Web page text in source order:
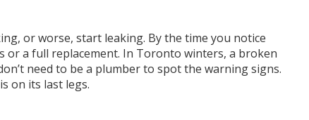
or worse, start leaking. By the time you notice
or a full replacement. In Toronto winters, a broken
need to be a plumber to spot the warning signs.
on its last legs.